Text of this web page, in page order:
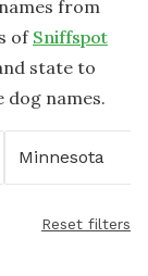
from
of Sniffspot
state to
dog names.
Minnesota
Reset filters